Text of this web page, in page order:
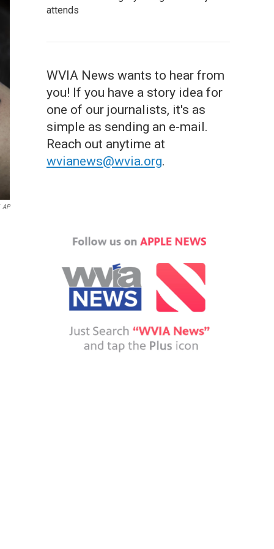
AP
attends
WVIA News wants to hear from
you! If you have a story idea for
one of our journalists, it's as
simple as sending an e-mail.
Reach out anytime at
wvianews@wvia.org.